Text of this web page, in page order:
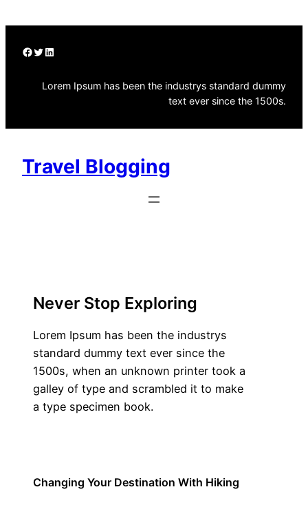
content
Facebook Twitter LinkedIn
Lorem Ipsum has been the industrys standard dummy
text ever since the 1500s.
Travel Blogging
Never Stop Exploring
Lorem Ipsum has been the industrys
standard dummy text ever since the
1500s, when an unknown printer took a
galley of type and scrambled it to make
a type specimen book.
Changing Your Destination With Hiking